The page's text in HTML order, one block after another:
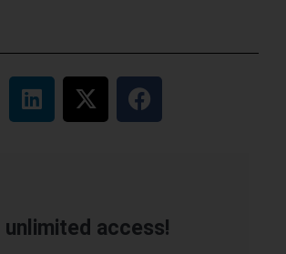
unlimited access!